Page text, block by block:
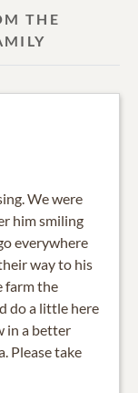
THE
We were
him smiling
everywhere
way to his
farm the
do a little here
in a better
Please take